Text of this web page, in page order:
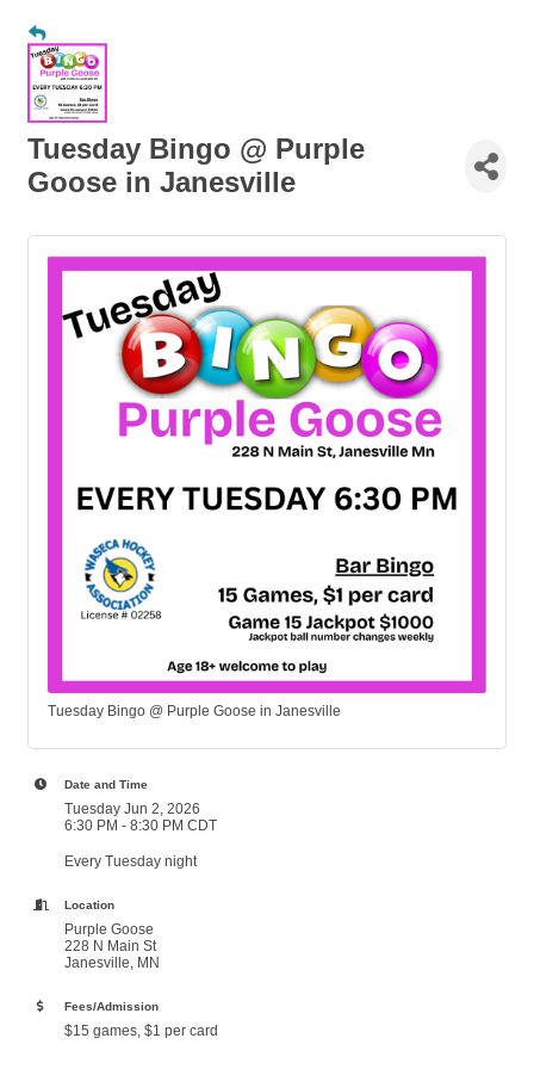
Tuesday Bingo @ Purple
Goose in Janesville
Tuesday Bingo @ Purple Goose in Janesville
Date and Time
Tuesday Jun 2, 2026
6:30 PM - 8:30 PM CDT
Every Tuesday night
Location
Purple Goose
228 N Main St
Janesville, MN
Fees/Admission
$15 games, $1 per card